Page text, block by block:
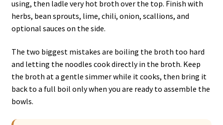
using, then ladle very hot broth over the top. Finish with
herbs, bean sprouts, lime, chili, onion, scallions, and
optional sauces on the side.
The two biggest mistakes are boiling the broth too hard
and letting the noodles cook directly in the broth. Keep
the broth at a gentle simmer while it cooks, then bring it
back to a full boil only when you are ready to assemble the
bowls.